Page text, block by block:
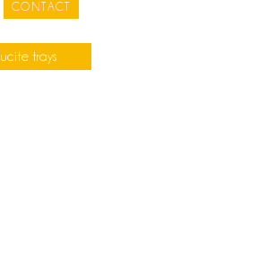
CONTACT
lucite trays